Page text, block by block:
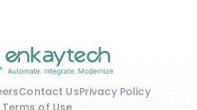
Contact UsPrivacy Policy